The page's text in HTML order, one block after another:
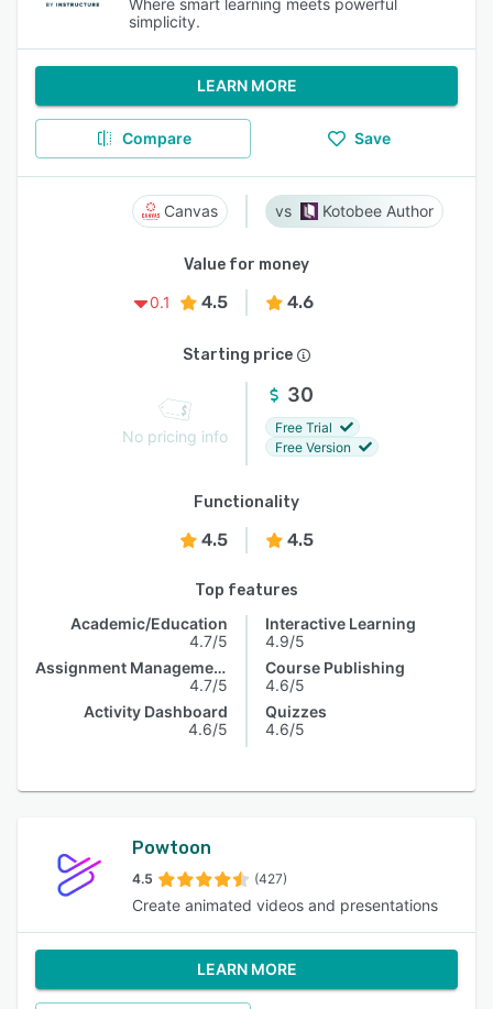
Where smart learning meets powerful
simplicity.
LEARN MORE
Compare Save
Canvas Kotobee Author
Value for money
0.1
4.5 4.6
Starting price
No pricing info
30
Free Trial
Free Version
Functionality
4.5 4.5
Top features
Academic/Education
4.7/5
Assignment Management
4.7/5
Activity Dashboard
4.6/5
Interactive Learning
4.9/5
Course Publishing
4.6/5
Quizzes
4.6/5
Powtoon
4.5 (427)
Create animated videos and presentations
LEARN MORE